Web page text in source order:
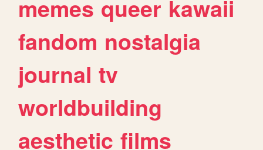
memes queer kawaii
fandom nostalgia
journal tv
worldbuilding
aesthetic films